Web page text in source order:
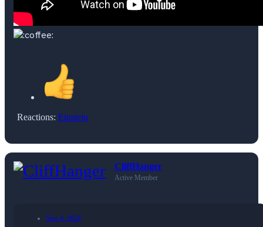
Reactions: Einstein
CliffHanger
Active Member
Nov 4, 2024